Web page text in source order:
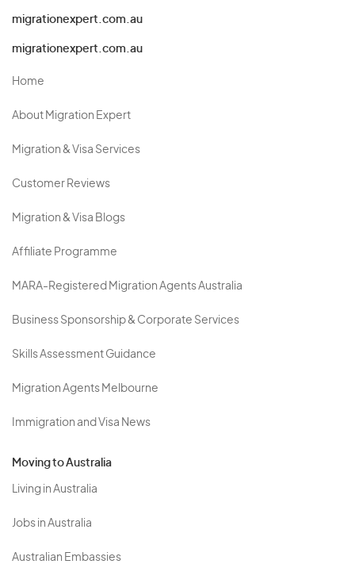
migrationexpert.com.au
migrationexpert.com.au
Home
About Migration Expert
Migration & Visa Services
Customer Reviews
Migration & Visa Blogs
Affiliate Programme
MARA-Registered Migration Agents Australia
Business Sponsorship & Corporate Services
Skills Assessment Guidance
Migration Agents Melbourne
Immigration and Visa News
Moving to Australia
Living in Australia
Jobs in Australia
Australian Embassies